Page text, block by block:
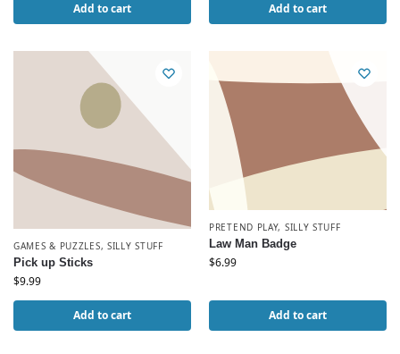
Add to cart Add to cart
GAMES & PUZZLES, SILLY STUFF
Pick up Sticks
$9.99
Add to cart
PRETEND PLAY, SILLY STUFF
Law Man Badge
$6.99
Add to cart